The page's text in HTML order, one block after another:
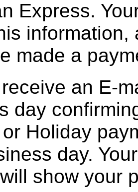
Express.
made a
an E-
day
Holiday
day.
show your